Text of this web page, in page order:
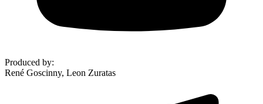
Produced by:
René Goscinny, Leon Zuratas